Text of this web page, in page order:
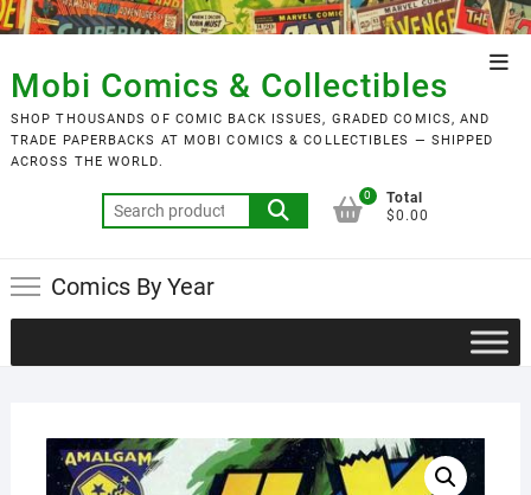
Skip
to
content
Mobi Comics & Collectibles
SHOP THOUSANDS OF COMIC BACK ISSUES, GRADED COMICS, AND
TRADE PAPERBACKS AT MOBI COMICS & COLLECTIBLES — SHIPPED
ACROSS THE WORLD.
Search
for:
0
Total
$0.00
Comics By Year